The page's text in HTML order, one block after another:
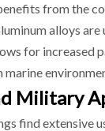
from the
alloys
for increased
marine
Military
find extensive